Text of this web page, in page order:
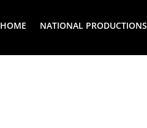
HOME NATIONAL PRODUCTIONS